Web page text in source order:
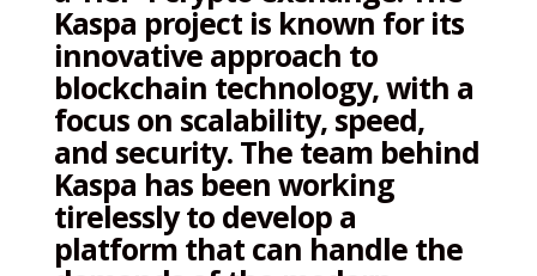
Kaspa project is known for its
innovative approach to
blockchain technology, with a
focus on scalability, speed,
and security. The team behind
Kaspa has been working
tirelessly to develop a
platform that can handle the